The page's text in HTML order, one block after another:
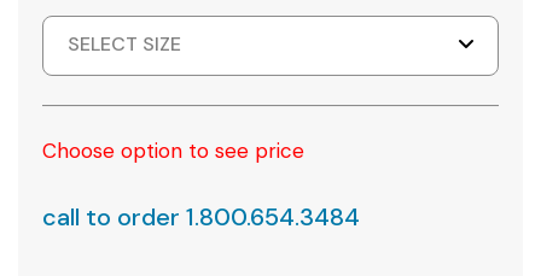
SELECT SIZE
Choose option to see price
call to order 1.800.654.3484